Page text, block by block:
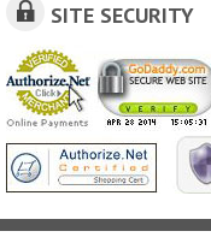
SITE SECURITY